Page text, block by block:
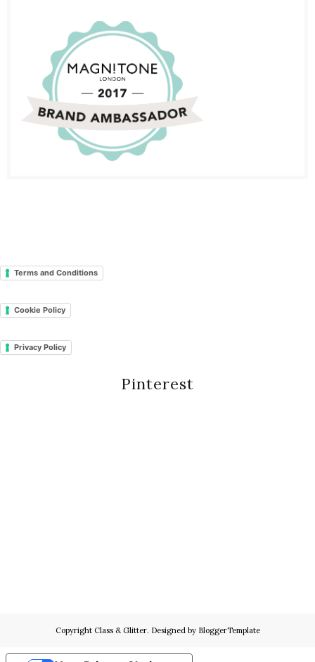
Terms and Conditions
Cookie Policy
Privacy Policy
Pinterest
Copyright Class & Glitter. Designed by BloggerTemplate